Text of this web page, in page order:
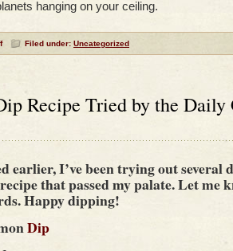
hanging on your ceiling.
Filed under: Uncategorized
Recipe Tried by the Daily
earlier, I’ve been trying out several
that passed my palate. Let me
Happy dipping!
Dip